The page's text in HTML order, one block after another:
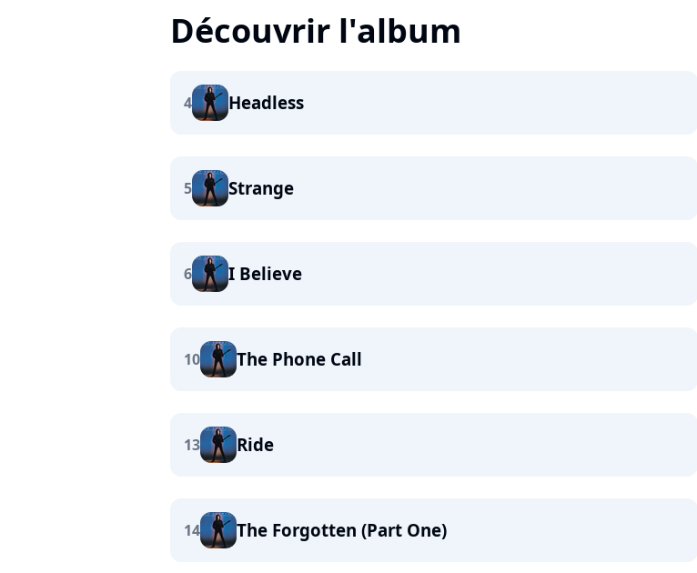
Découvrir l'album
4 Headless
5 Strange
6 I Believe
10 The Phone Call
13 Ride
14 The Forgotten (Part One)